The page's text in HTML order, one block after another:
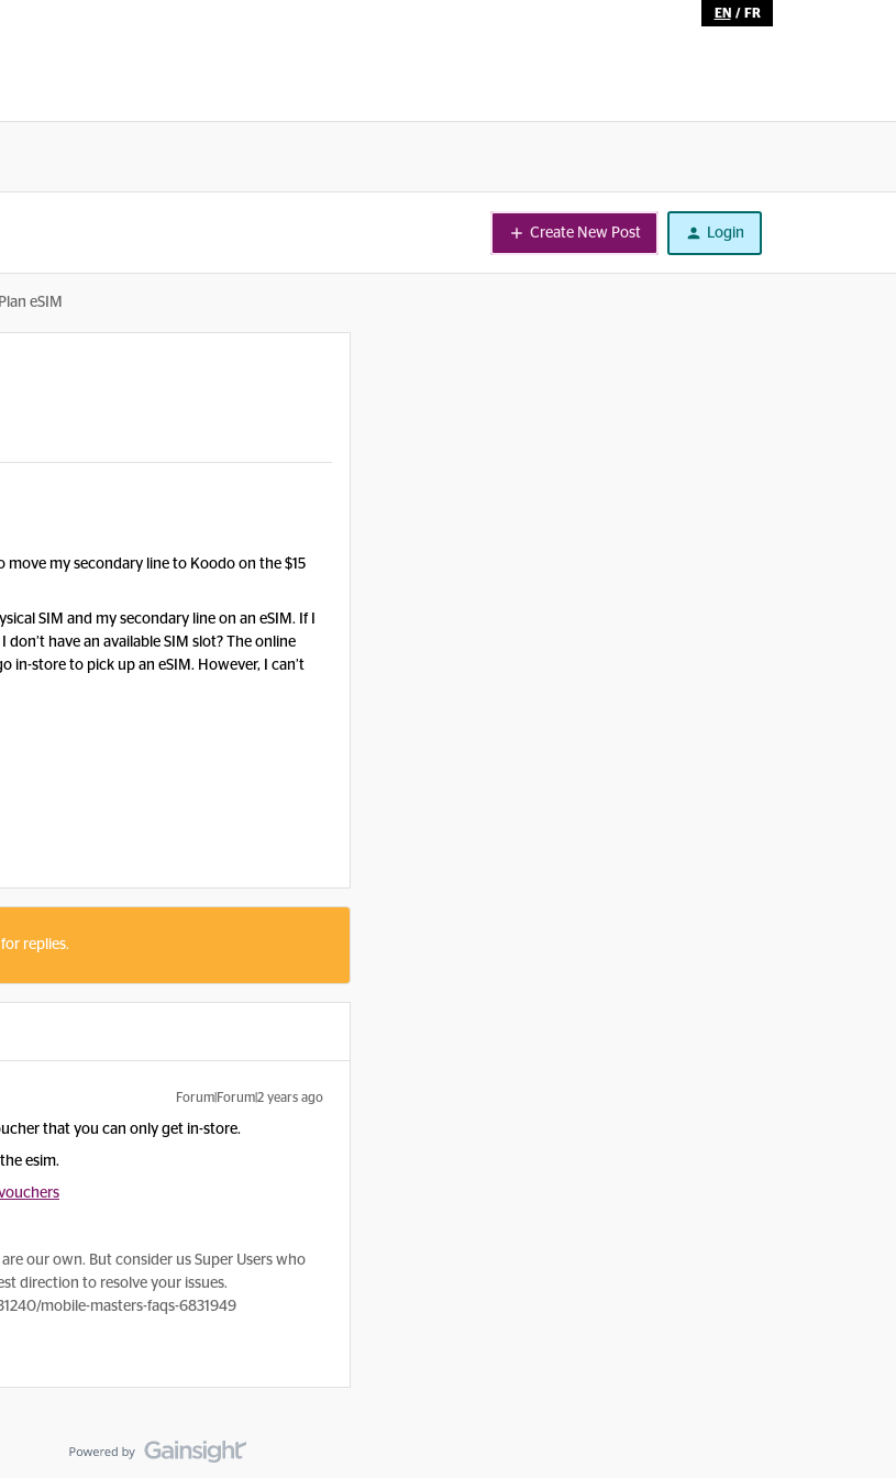
EN / FR
Create New Post Login
eSIM
move my secondary line to Koodo on the $15
SIM and my secondary line on an eSIM. If I
have an available SIM slot? The online
in-store to pick up an eSIM. However, I can’t
replies.
Forum|Forum|2 years ago
that you can only get in-store.
esim.
our own. But consider us Super Users who
direction to resolve your issues.
mobile-masters-faqs-6831949